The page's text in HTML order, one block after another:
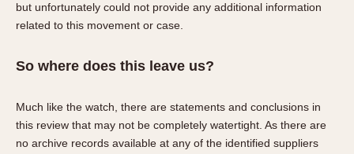
but unfortunately could not provide any additional information
related to this movement or case.
So where does this leave us?
Much like the watch, there are statements and conclusions in
this review that may not be completely watertight. As there are
no archive records available at any of the identified suppliers